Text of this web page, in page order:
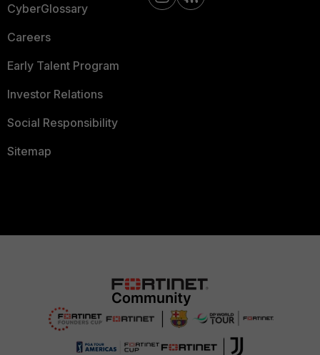
CyberGlossary
Careers
Early Talent Program
Investor Relations
Social Responsibility
Sitemap